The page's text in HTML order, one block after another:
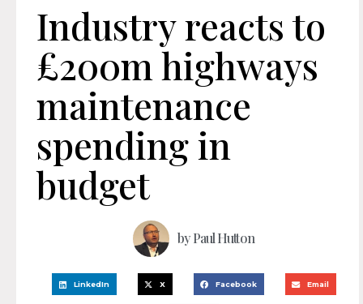
Industry reacts to
£200m highways
maintenance
spending in
budget
byPaul Hutton
LinkedIn X Facebook Email